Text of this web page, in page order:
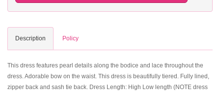
Description Policy
This dress features pearl details along the bodice and lace throughout the
dress. Adorable bow on the waist. This dress is beautifully tiered. Fully lined,
zipper back and sash tie back. Dress Length: High Low length (NOTE dress